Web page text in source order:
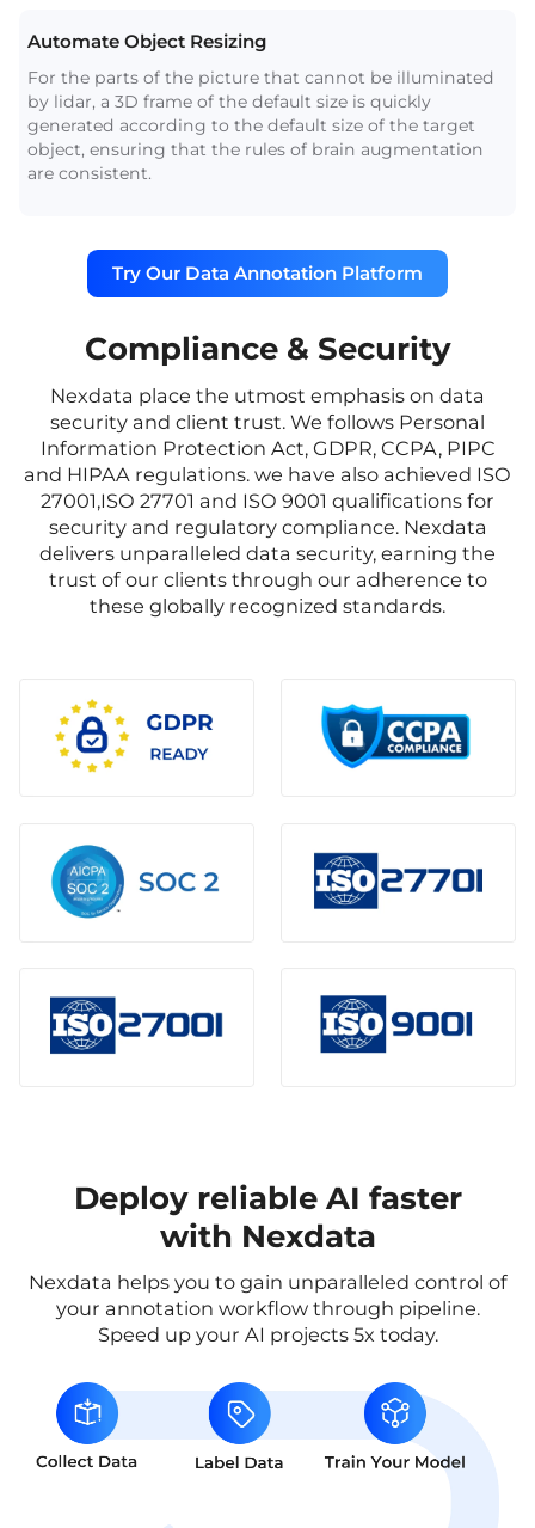
Automate Object Resizing
For the parts of the picture that cannot be illuminated
by lidar, a 3D frame of the default size is quickly
generated according to the default size of the target
object, ensuring that the rules of brain augmentation
are consistent.
Try Our Data Annotation Platform
Compliance & Security
Nexdata place the utmost emphasis on data
security and client trust. We follows Personal
Information Protection Act, GDPR, CCPA, PIPC
and HIPAA regulations. we have also achieved ISO
27001,ISO 27701 and ISO 9001 qualifications for
security and regulatory compliance. Nexdata
delivers unparalleled data security, earning the
trust of our clients through our adherence to
these globally recognized standards.
Deploy reliable AI faster
with Nexdata
Nexdata helps you to gain unparalleled control of
your annotation workflow through pipeline.
Speed up your AI projects 5x today.